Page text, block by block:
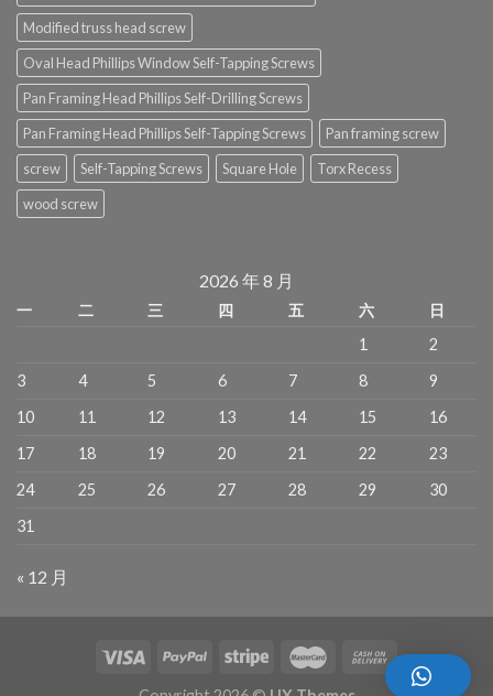
Modified truss head screw
Oval Head Phillips Window Self-Tapping Screws
Pan Framing Head Phillips Self-Drilling Screws
Pan Framing Head Phillips Self-Tapping Screws
Pan framing screw
screw
Self-Tapping Screws Square Hole
Torx Recess
wood screw
2026 年 8 月
一 二 三 四 五 六
日
1
2
3
4 5 6 7 8
9
10
11 12 13 14 15
16
17
18 19 20 21 22
23
24
25 26 27 28 29
30
31
« 12 月